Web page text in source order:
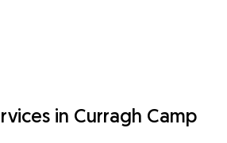
in Curragh Camp